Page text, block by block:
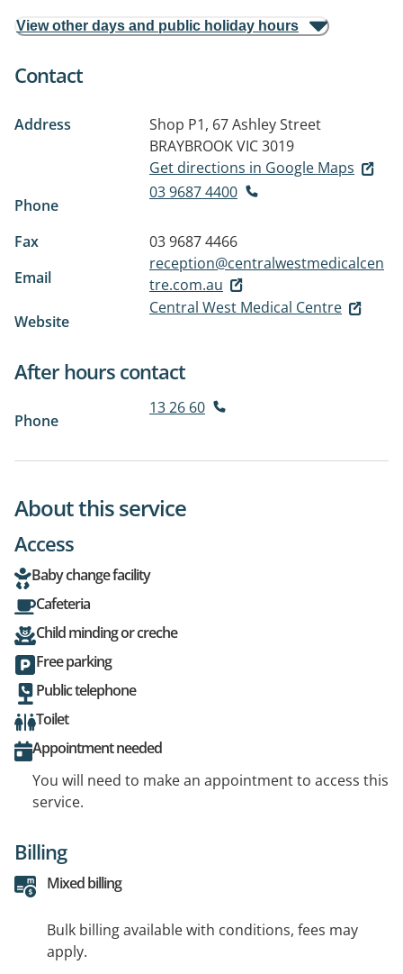
View other days and public holiday hours
Contact
Address
Shop P1, 67 Ashley Street
BRAYBROOK VIC 3019
Get directions in Google Maps
Phone
03 9687 4400
Fax
03 9687 4466
Email
reception@centralwestmedicalcen
tre.com.au
Website
Central West Medical Centre
After hours contact
Phone
13 26 60
About this service
Access
Baby change facility
Cafeteria
Child minding or creche
Free parking
Public telephone
Toilet
Appointment needed
You will need to make an appointment to access this
service.
Billing
Mixed billing
Bulk billing available with conditions, fees may
apply.